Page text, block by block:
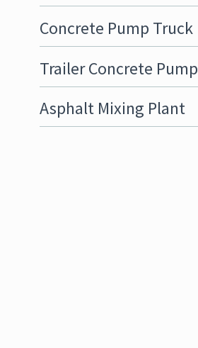
Concrete Pump Truck
Trailer Concrete Pump
Asphalt Mixing Plant